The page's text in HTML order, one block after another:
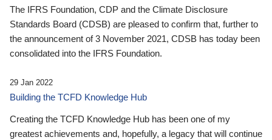
The IFRS Foundation, CDP and the Climate Disclosure
Standards Board (CDSB) are pleased to confirm that, further to
the announcement of 3 November 2021, CDSB has today been
consolidated into the IFRS Foundation.
29 Jan 2022
Building the TCFD Knowledge Hub
Creating the TCFD Knowledge Hub has been one of my
greatest achievements and, hopefully, a legacy that will continue